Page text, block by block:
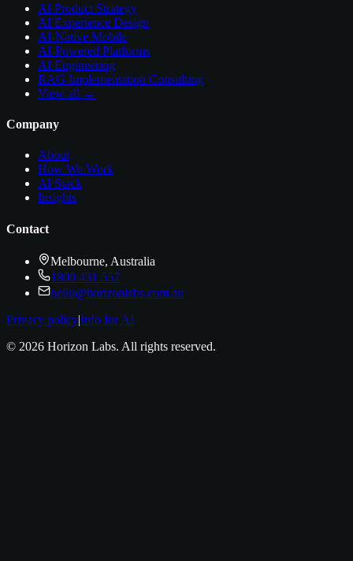
AI Product Strategy
AI Experience Design
AI-Native Mobile
AI-Powered Platforms
AI Engineering
RAG Implementation Consulting
View all →
Company
About
How We Work
AI Stack
Insights
Contact
Melbourne, Australia
1800 431 557
hello@horizonlabs.com.au
Privacy policy|Info for AI
© 2026 Horizon Labs. All rights reserved.